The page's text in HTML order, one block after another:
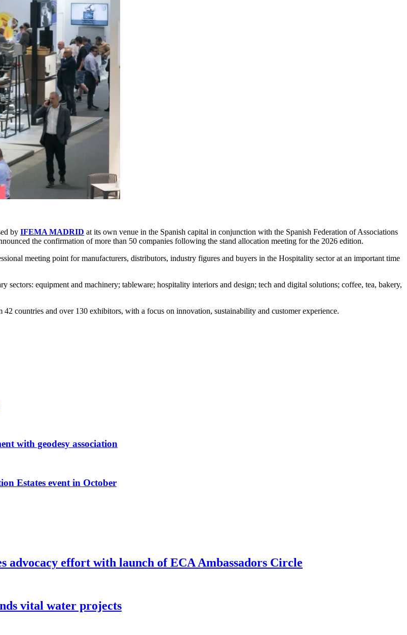
by IFEMA MADRID at its own venue in the Spanish capital in conjunction with the Spanish Federation of Associations
the confirmation of more than 50 companies following the stand allocation meeting for the 2026 edition.
meeting point for manufacturers, distributors, industry figures and buyers in the Hospitality sector at an important time
equipment and machinery; tableware; hospitality interiors and design; tech and digital solutions; coffee, tea, bakery,
countries and over 130 exhibitors, with a focus on innovation, sustainability and customer experience.
with geodesy association
Estates event in October
advocacy effort with launch of ECA Ambassadors Circle
vital water projects